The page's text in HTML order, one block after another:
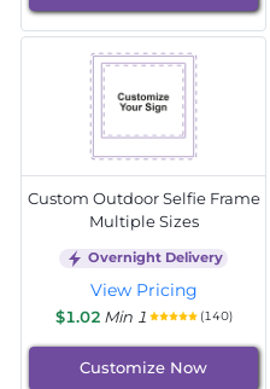
Custom Outdoor Selfie Frame
Multiple Sizes
Overnight Delivery
View Pricing
$1.02 Min 1 (140)
Customize Now